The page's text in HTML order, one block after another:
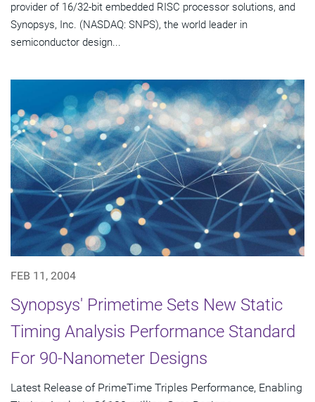
provider of 16/32-bit embedded RISC processor solutions, and
Synopsys, Inc. (NASDAQ: SNPS), the world leader in
semiconductor design...
FEB 11, 2004
Synopsys' Primetime Sets New Static
Timing Analysis Performance Standard
For 90-Nanometer Designs
Latest Release of PrimeTime Triples Performance, Enabling